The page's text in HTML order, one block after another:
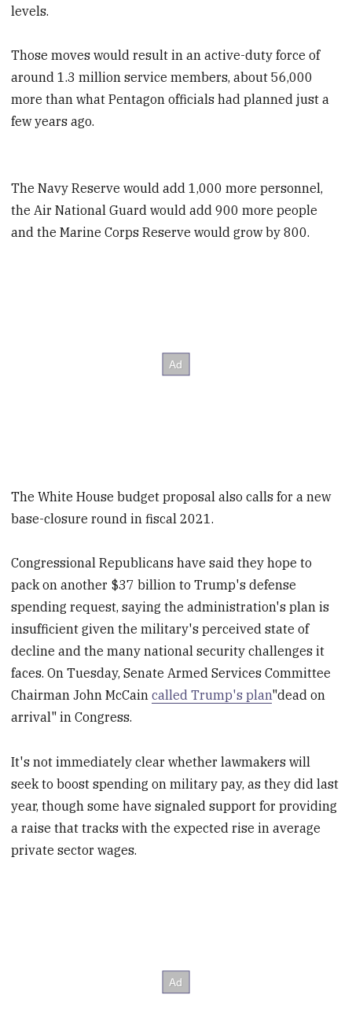
levels.
Those moves would result in an active-duty force of
around 1.3 million service members, about 56,000
more than what Pentagon officials had planned just a
few years ago.
The Navy Reserve would add 1,000 more personnel,
the Air National Guard would add 900 more people
and the Marine Corps Reserve would grow by 800.
The White House budget proposal also calls for a new
base-closure round in fiscal 2021.
Congressional Republicans have said they hope to
pack on another $37 billion to Trump's defense
spending request, saying the administration's plan is
insufficient given the military's perceived state of
decline and the many national security challenges it
faces. On Tuesday, Senate Armed Services Committee
Chairman John McCaincalled Trump's plan"dead on
arrival" in Congress.
It's not immediately clear whether lawmakers will
seek to boost spending on military pay, as they did last
year, though some have signaled support for providing
a raise that tracks with the expected rise in average
private sector wages.